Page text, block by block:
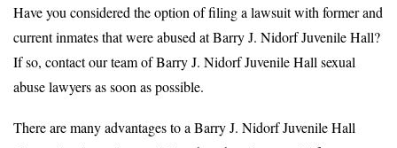
Have you considered the option of filing a lawsuit with former and
current inmates that were abused at Barry J. Nidorf Juvenile Hall?
If so, contact our team of Barry J. Nidorf Juvenile Hall sexual
abuse lawyers as soon as possible.
There are many advantages to a Barry J. Nidorf Juvenile Hall